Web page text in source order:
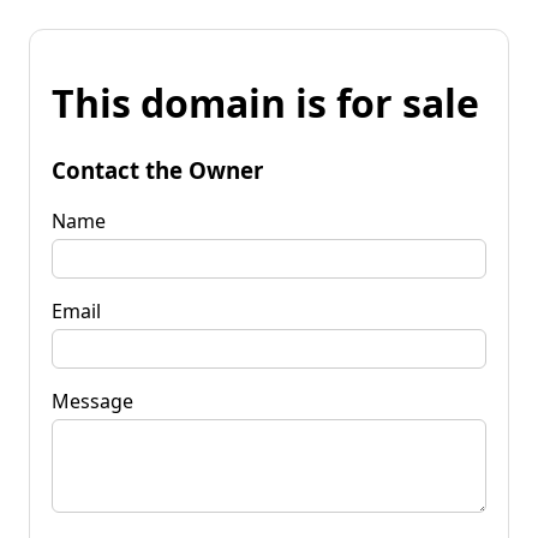
This domain is for sale
Contact the Owner
Name
Email
Message